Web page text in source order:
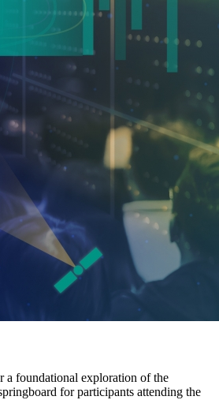
foundational exploration of the
for participants attending the